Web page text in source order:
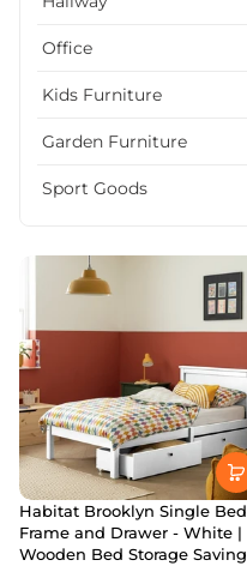
Office
Kids Furniture
Garden Furniture
Sport Goods
Habitat Brooklyn Single Bed
Frame and Drawer - White |
Wooden Bed Storage Saving